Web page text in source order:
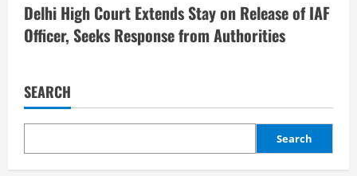
Delhi High Court Extends Stay on Release of IAF
Officer, Seeks Response from Authorities
SEARCH
Search